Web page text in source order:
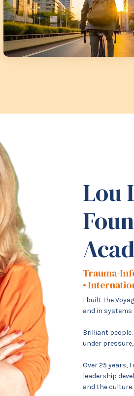
Lou
Trauma-
•
I built The
and in
Brilliant
under
Over 25 years,
leadership
and the